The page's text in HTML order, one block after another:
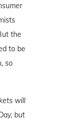
the
to be
so
will
but